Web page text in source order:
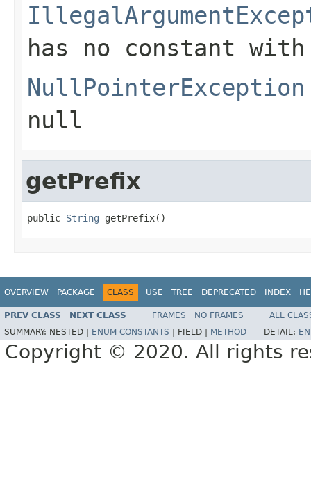
has no constant
NullPointerException
null
getPrefix
public String getPrefix()
OVERVIEW PACKAGE CLASS USE TREE DEPRECATED INDEX
PREV CLASS NEXT CLASS FRAMES NO FRAMES
ALL
SUMMARY: NESTED | ENUM CONSTANTS FIELD | METHOD DETAIL:
Copyright © 2020. All rights